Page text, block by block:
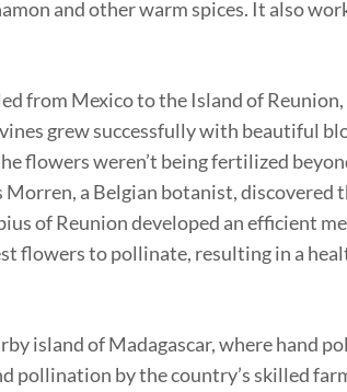
and other warm spices. It also
from Mexico to the Island of
grew successfully with beautiful
flowers weren’t being fertilized
a Belgian botanist,
of Reunion developed an efficient
flowers to pollinate, resulting in a
island of Madagascar, where hand
pollination by the country’s skilled